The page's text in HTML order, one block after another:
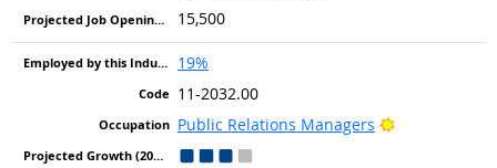
15,500
19%
11-2032.00
Public Relations Managers
Bright